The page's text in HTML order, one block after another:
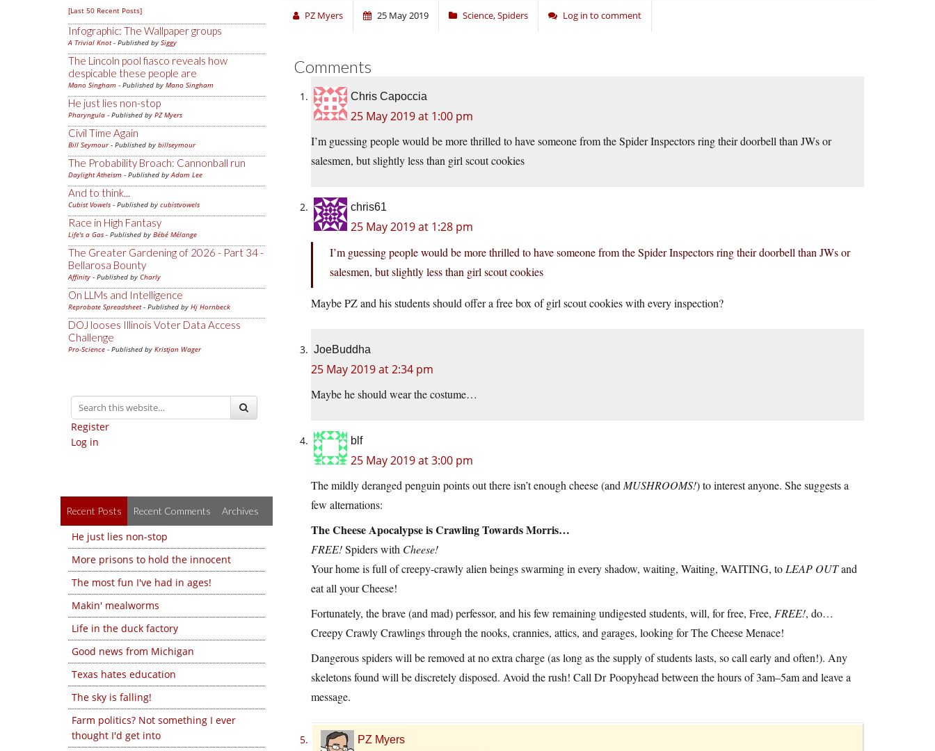
[Last 50 Recent Posts]
Infographic: The Wallpaper groups
A Trivial Knot- Published by Siggy
The Lincoln pool fiasco reveals how
despicable these people are
Mano Singham - Published by Mano Singham
He just lies non-stop
Pharyngula - Published by PZ Myers
Civil Time Again
Bill Seymour- Published by billseymour
The Probability Broach: Cannonball run
Daylight Atheism - Published byAdam Lee
And to think...
Cubist Vowels - Published by cubistvowels
Race in High Fantasy
Life's a Gas - Published by Bébé Mélange
The Greater Gardening of 2026 - Part 34 -
Bellarosa Bounty
Affinity - Published by Charly
On LLMs and Intelligence
Reprobate Spreadsheet- Published by Hj Hornbeck
DOJ looses Illinois Voter Data Access
Challenge
Pro-Science - Published by Kristjan Wager
Register
Log in
Recent Posts Recent Comments Archives
He just lies non-stop
More prisons to hold the innocent
The most fun I've had in ages!
Makin' mealworms
Life in the duck factory
Good news from Michigan
Texas hates education
The sky is falling!
Farm politics? Not something I ever
thought I'd get into
PZ Myers 25 May 2019 Science,Spiders Log in to comment
Comments
Chris Capoccia
25 May 2019 at 1:00 pm
I’m guessing people would be more thrilled to have someone from the Spider Inspectors ring their doorbell than JWs or
salesmen, but slightly less than girl scout cookies
chris61
25 May 2019 at 1:28 pm
I’m guessing people would be more thrilled to have someone from the Spider Inspectors ring their doorbell than JWs or
salesmen, but slightly less than girl scout cookies
Maybe PZ and his students should offer a free box of girl scout cookies with every inspection?
JoeBuddha
25 May 2019 at 2:34 pm
Maybe he should wear the costume…
blf
25 May 2019 at 3:00 pm
The mildly deranged penguin points out there isn’t enough cheese (and MUSHROOMS!) to interest anyone. She suggests a
few alternations:
The Cheese Apocalypse is Crawling Towards Morris…
FREE!Spiders with Cheese!
Your home is full of creepy-crawly alien beings swarming in every shadow, waiting, Waiting, WAITING, to LEAP OUTand
eat all your Cheese!
Fortunately, the brave (and mad) perfessor, and his few remaining undigested students, will, for free, Free, FREE!, do…
Creepy Crawly Crawlings through the nooks, crannies, attics, and garages, looking for The Cheese Menace!
Dangerous spiders will be removed at no extra charge (as long as the supply of students lasts, so call early and often!). Any
skeletons found will be discretely disposed. Avoid the rush! Call Dr Poopyhead between the hours of 3am–5am and leave a
message.
PZ Myers